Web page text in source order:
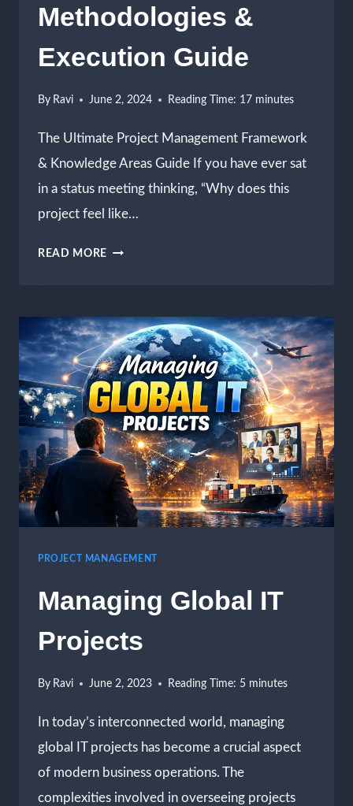
Methodologies &
Execution Guide
By Ravi June 2, 2024 Reading Time: 17 minutes
The Ultimate Project Management Framework
& Knowledge Areas Guide If you have ever sat
in a status meeting thinking, “Why does this
project feel like…
READ MORE PROJECT
METHODOLOGIES
&
EXECUTION
GUIDE
PROJECT MANAGEMENT
Managing Global IT
Projects
By Ravi June 2, 2023 Reading Time: 5 minutes
In today’s interconnected world, managing
global IT projects has become a crucial aspect
of modern business operations. The
complexities involved in overseeing projects